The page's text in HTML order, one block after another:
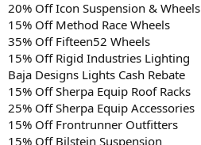
20% Off Icon Suspension & Wheels
15% Off Method Race Wheels
35% Off Fifteen52 Wheels
15% Off Rigid Industries Lighting
Baja Designs Lights Cash Rebate
15% Off Sherpa Equip Roof Racks
25% Off Sherpa Equip Accessories
15% Off Frontrunner Outfitters
15% Off Bilstein Suspension